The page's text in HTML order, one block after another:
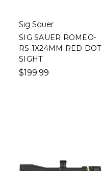
Sig Sauer
SIG SAUER ROMEO-
RS 1X24MM RED DOT
SIGHT
$199.99